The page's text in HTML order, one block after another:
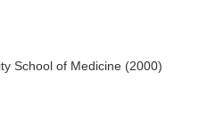
School of Medicine (2000)